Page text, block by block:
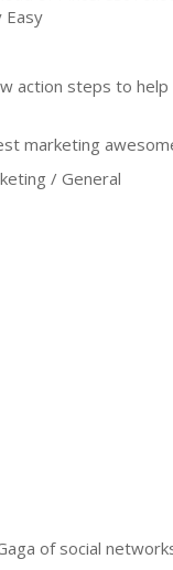
action steps to
marketing
/ General
of social